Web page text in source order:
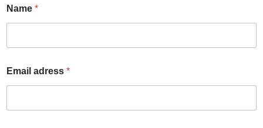
Name *
Email adress *